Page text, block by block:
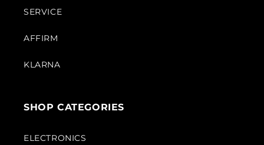
SERVICE
AFFIRM
KLARNA
SHOP CATEGORIES
ELECTRONICS